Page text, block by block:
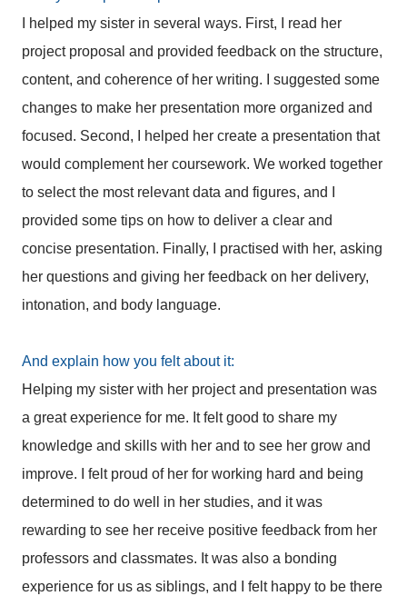
I helped my sister in several ways. First, I read her
project proposal and provided feedback on the structure,
content, and coherence of her writing. I suggested some
changes to make her presentation more organized and
focused. Second, I helped her create a presentation that
would complement her coursework. We worked together
to select the most relevant data and figures, and I
provided some tips on how to deliver a clear and
concise presentation. Finally, I practised with her, asking
her questions and giving her feedback on her delivery,
intonation, and body language.
And explain how you felt about it:
Helping my sister with her project and presentation was
a great experience for me. It felt good to share my
knowledge and skills with her and to see her grow and
improve. I felt proud of her for working hard and being
determined to do well in her studies, and it was
rewarding to see her receive positive feedback from her
professors and classmates. It was also a bonding
experience for us as siblings, and I felt happy to be there